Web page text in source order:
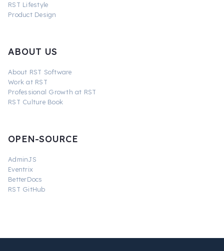
RST Lifestyle
Product Design
ABOUT US
About RST Software
Work at RST
Professional Growth at RST
RST Culture Book
OPEN-SOURCE
AdminJS
Eventrix
BetterDocs
RST GitHub